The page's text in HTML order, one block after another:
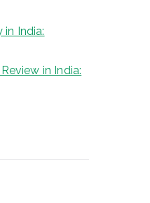
India:
in India: